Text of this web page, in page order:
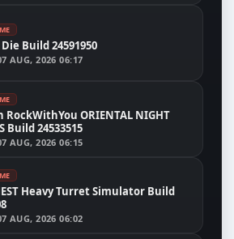
Build 24591950
AUG, 2026 06:17
RockWithYou ORIENTAL NIGHT
Build 24533515
AUG, 2026 06:15
Heavy Turret Simulator Build
AUG, 2026 06:02